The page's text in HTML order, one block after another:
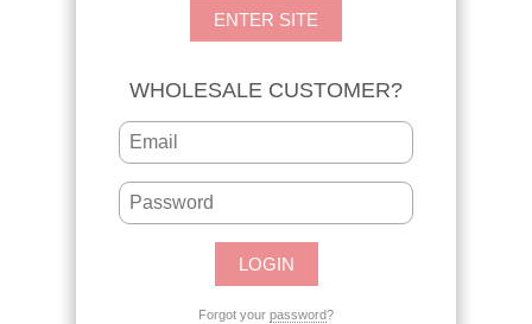
ENTER SITE
WHOLESALE CUSTOMER?
Forgot your password?